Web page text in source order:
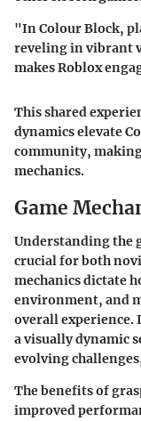
"In Colour Block,
reveling in vibrant
makes Roblox
This shared
dynamics elevate
community,
mechanics.
Game
Understanding the
crucial for both
mechanics dictate
environment, and
overall experience.
a visually dynamic
evolving
The benefits of
improved